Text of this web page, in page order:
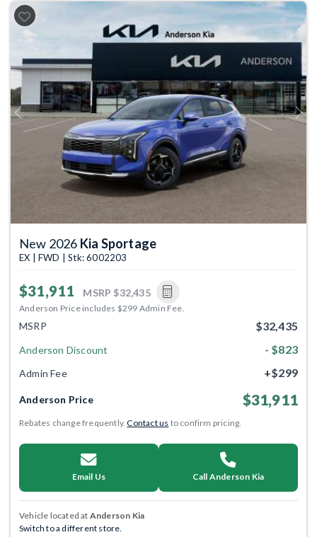
Previous Next
New 2026 Kia Sportage
EX | FWD | Stk: 6002203
$31,911 MSRP $32,435
Anderson Price includes $299 Admin Fee.
MSRP $32,435
Anderson Discount - $823
Admin Fee +$299
Anderson Price $31,911
Rebates change frequently.Contact us to confirm pricing.
Email Us Call Anderson Kia
Vehicle located at Anderson Kia
Switch to a different store.